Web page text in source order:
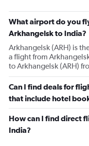
What airport do you
Arkhangelsk to India?
Arkhangelsk (ARH) is
a flight from
to Arkhangelsk (ARH)
Can I find deals for
that include hotel
How can I find direct
India?